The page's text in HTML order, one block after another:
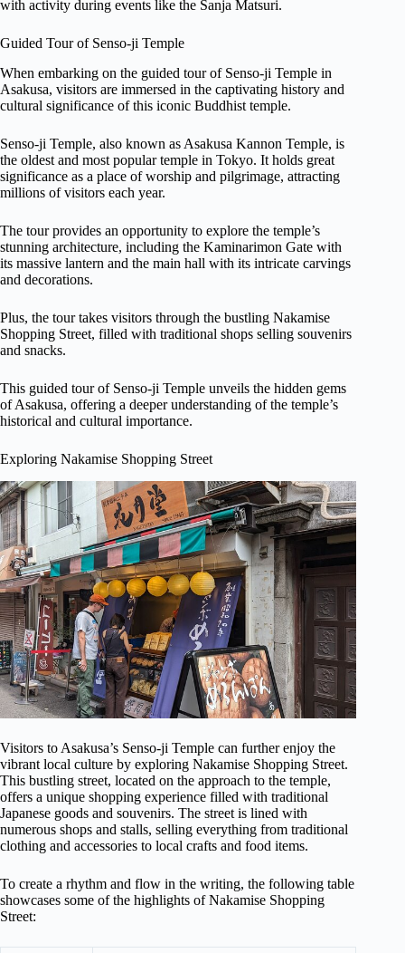
with activity during events like the Sanja Matsuri.
Guided Tour of Senso-ji Temple
When embarking on the guided tour of Senso-ji Temple in
Asakusa, visitors are immersed in the captivating history and
cultural significance of this iconic Buddhist temple.
Senso-ji Temple, also known as Asakusa Kannon Temple, is
the oldest and most popular temple in Tokyo. It holds great
significance as a place of worship and pilgrimage, attracting
millions of visitors each year.
The tour provides an opportunity to explore the temple’s
stunning architecture, including the Kaminarimon Gate with
its massive lantern and the main hall with its intricate carvings
and decorations.
Plus, the tour takes visitors through the bustling Nakamise
Shopping Street, filled with traditional shops selling souvenirs
and snacks.
This guided tour of Senso-ji Temple unveils the hidden gems
of Asakusa, offering a deeper understanding of the temple’s
historical and cultural importance.
Exploring Nakamise Shopping Street
Visitors to Asakusa’s Senso-ji Temple can further enjoy the
vibrant local culture by exploring Nakamise Shopping Street.
This bustling street, located on the approach to the temple,
offers a unique shopping experience filled with traditional
Japanese goods and souvenirs. The street is lined with
numerous shops and stalls, selling everything from traditional
clothing and accessories to local crafts and food items.
To create a rhythm and flow in the writing, the following table
showcases some of the highlights of Nakamise Shopping
Street: